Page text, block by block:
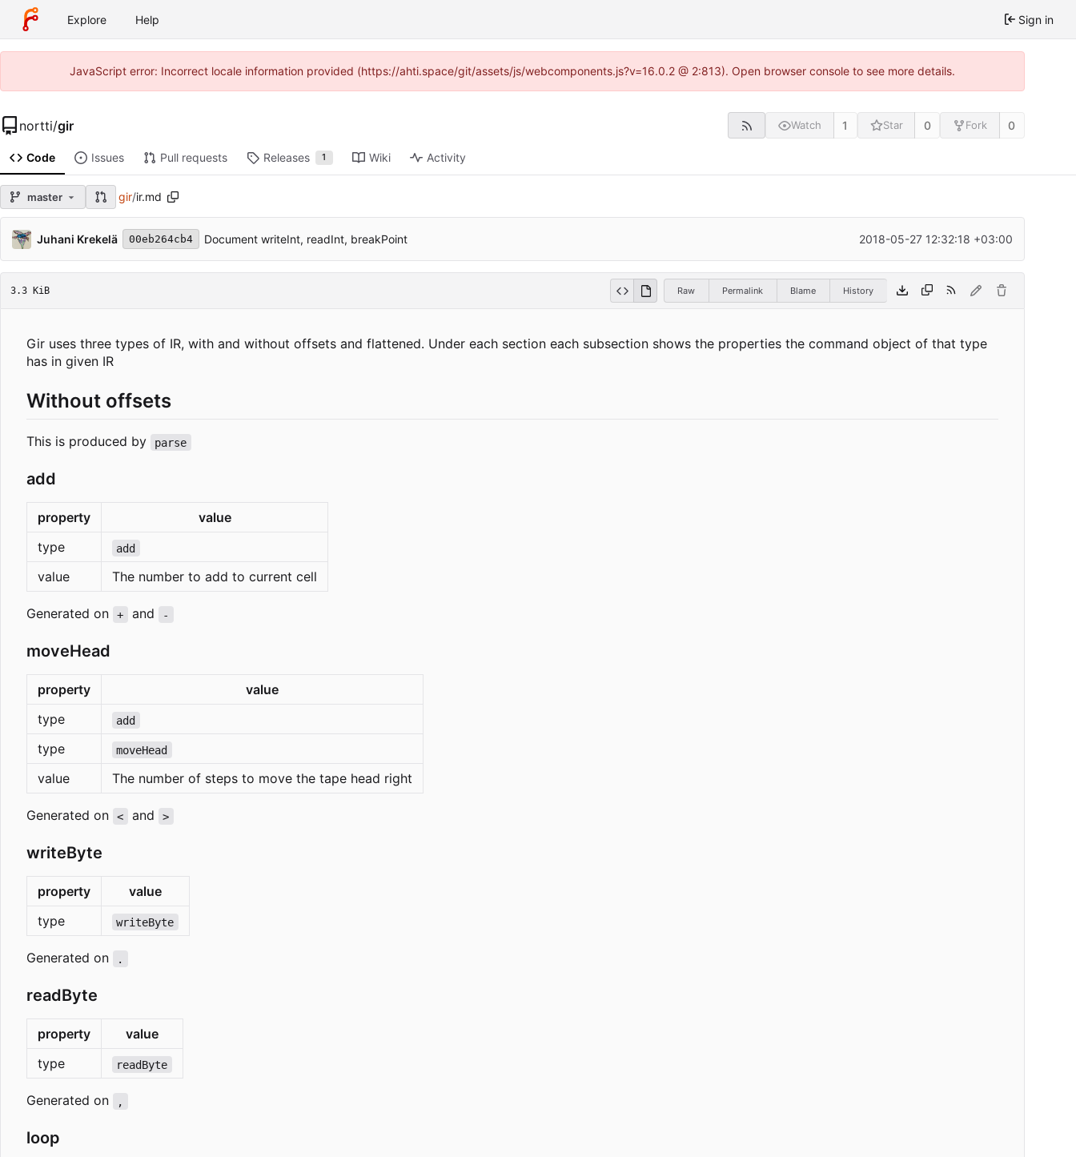
Explore Help Sign in
JavaScript error: Incorrect locale information provided (https://ahti.space/git/assets/js/webcomponents.js?v=16.0.2 @ 2:813). Open browser console to see more details.
nortti/gir Watch 1 Star 0 Fork 0
Code Issues Pull requests Releases 1 Wiki Activity
master gir/ir.md
Juhani Krekelä 00eb264cb4 Document writeInt, readInt, breakPoint 2018-05-27 12:32:18 +03:00
3.3 KiB Raw Permalink Blame History
Gir uses three types of IR, with and without offsets and flattened. Under each section each subsection shows the properties the command object of that type
has in given IR
Without offsets
This is produced by parse
add
property
value
type
add
value The number to add to current cell
Generated on + and -
moveHead
property
value
type
add
type moveHead
value The number of steps to move the tape head right
Generated on < and >
writeByte
property
value
type
writeByte
Generated on .
readByte
property
value
type
readByte
Generated on ,
loop